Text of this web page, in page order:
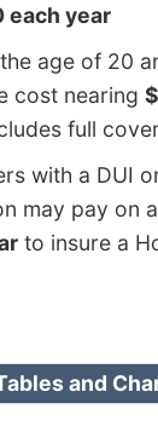
each year
age of 20
cost nearing
full
with a DUI
may pay on
to insure a
and